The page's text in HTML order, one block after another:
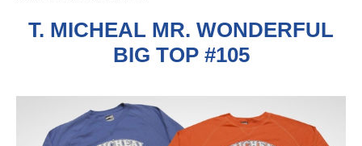
T. MICHEAL MR. WONDERFUL
BIG TOP #105